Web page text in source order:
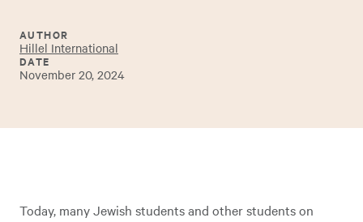
AUTHOR
Hillel International
DATE
November 20, 2024
Today, many Jewish students and other students on